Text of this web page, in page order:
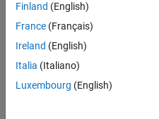
M…
-2
-1
5
7
8
9
Finland (English)
France (Français)
Ireland (English)
Italia (Italiano)
Luxembourg (English)